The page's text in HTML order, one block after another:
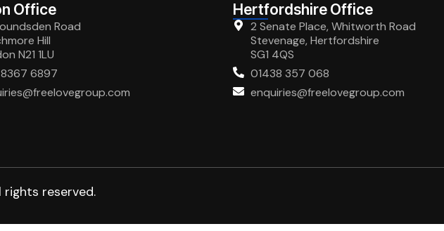
Office
Road
Hill
N21 1LU
6897
Hertfordshire Office
2 Senate Place, Whitworth Road
Stevenage, Hertfordshire
SG1 4QS
01438 357 068
enquiries@freelovegroup.com
rights reserved.